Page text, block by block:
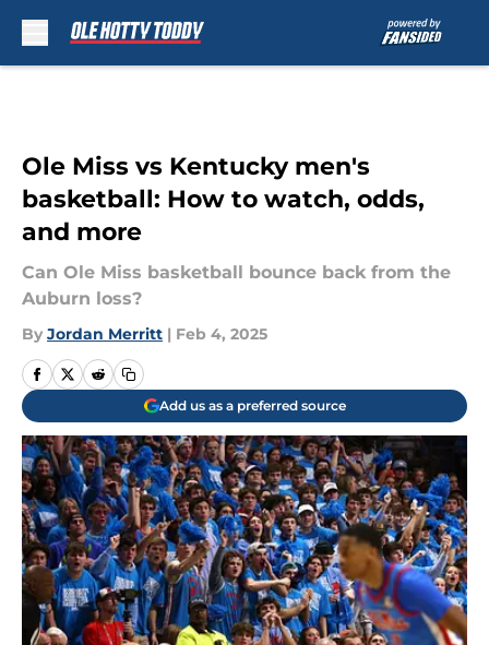
Ole Miss vs Kentucky men's
basketball: How to watch, odds,
and more
Can Ole Miss basketball bounce back from the
Auburn loss?
By Jordan Merritt | Feb 4, 2025
Add us as a preferred source